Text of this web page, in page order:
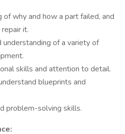
of why and how a part failed, and
it.
understanding of a variety of
skills and attention to detail.
blueprints and
problem-solving skills.